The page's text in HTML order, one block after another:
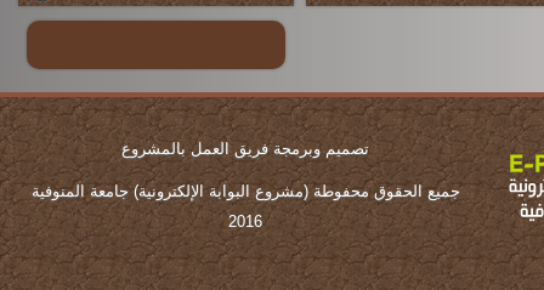
تصميم وبرمجة فريق العمل بالمشروع
جميع الحقوق محفوطة (مشروع البوابة الإلكترونية) جامعة المنوفية
2016